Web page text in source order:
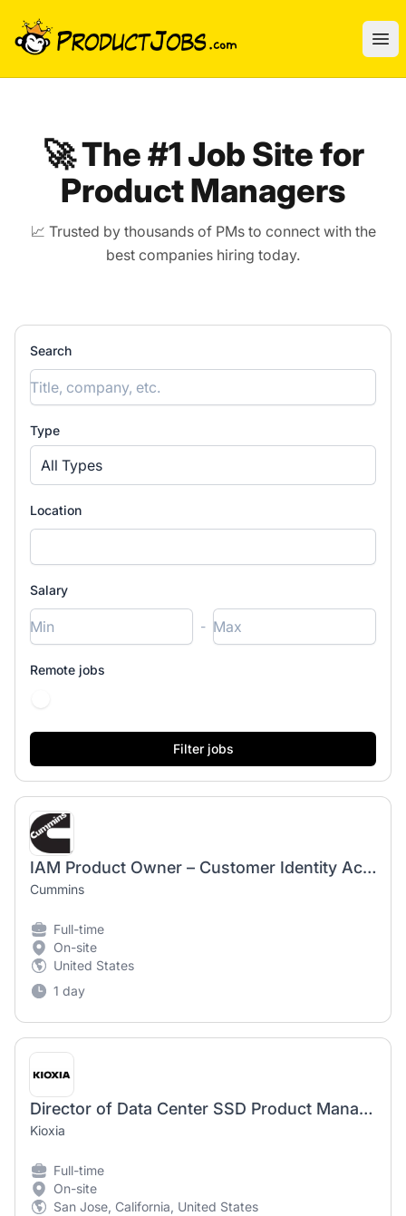
ProductJobs.com
🚀 The #1 Job Site for
Product Managers
📈 Trusted by thousands of PMs to connect with the
best companies hiring today.
Search
Type
All Types
Location
Salary
-
Remote jobs
IAM Product Owner – Customer Identity Access Management
Cummins
Full-time
On-site
United States
1 day
Director of Data Center SSD Product Management - 2244
Kioxia
Full-time
On-site
San Jose, California, United States